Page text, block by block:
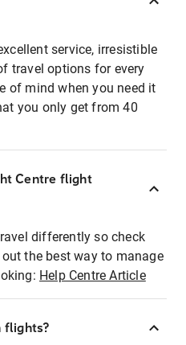
service, irresistible
travel options for every
of mind when you need it
you only get from 40
Centre flight
differently so check
the best way to manage
Help Centre Article
flights?